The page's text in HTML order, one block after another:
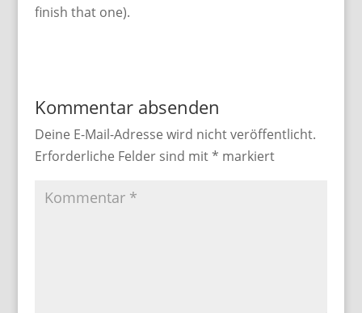
finish that one).
Kommentar absenden
Deine E-Mail-Adresse wird nicht veröffentlicht.
Erforderliche Felder sind mit* markiert